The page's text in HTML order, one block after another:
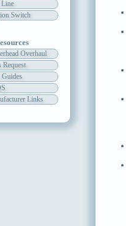
Line
Switch
Overhaul
Request
Links